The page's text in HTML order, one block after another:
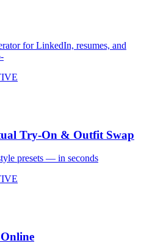
for LinkedIn, resumes, and
Try-On & Outfit Swap
presets — in seconds